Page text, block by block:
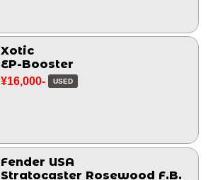
Xotic
EP-Booster
¥16,000- USED
Fender USA
Stratocaster Rosewood F.B.